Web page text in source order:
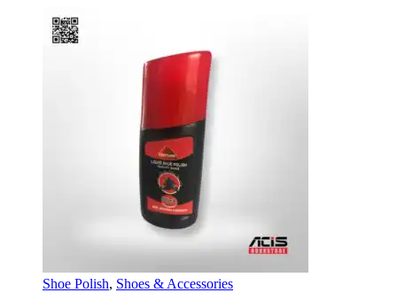
Shoe Polish, Shoes & Accessories